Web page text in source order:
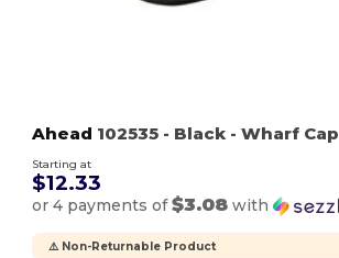
Ahead 102535 - Black - Wharf Cap
Starting at
$12.33
or 4 payments of$3.08 with
⚠️ Non-Returnable Product